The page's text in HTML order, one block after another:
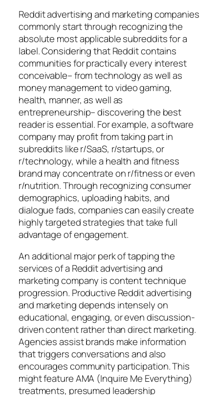
Reddit advertising and marketing companies
commonly start through recognizing the
absolute most applicable subreddits for a
label. Considering that Reddit contains
communities for practically every interest
conceivable– from technology as well as
money management to video gaming,
health, manner, as well as
entrepreneurship– discovering the best
reader is essential. For example, a software
company may profit from taking part in
subreddits like r/SaaS, r/startups, or
r/technology, while a health and fitness
brand may concentrate on r/fitness or even
r/nutrition. Through recognizing consumer
demographics, uploading habits, and
dialogue fads, companies can easily create
highly targeted strategies that take full
advantage of engagement.
An additional major perk of tapping the
services of a Reddit advertising and
marketing company is content technique
progression. Productive Reddit advertising
and marketing depends intensely on
educational, engaging, or even discussion-
driven content rather than direct marketing.
Agencies assist brands make information
that triggers conversations and also
encourages community participation. This
might feature AMA (Inquire Me Everything)
treatments, presumed leadership